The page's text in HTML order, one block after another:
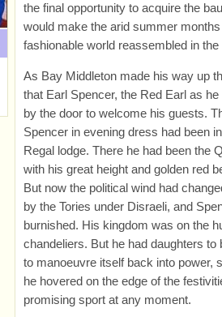
the final opportunity to acquire the
would make the arid summer
fashionable world reassembled in the
As Bay Middleton made his way up
that Earl Spencer, the Red Earl as
by the door to welcome his guests.
Spencer in evening dress had been
Regal lodge. There he had been the
with his great height and golden red
But now the political wind had
by the Tories under Disraeli, and
burnished. His kingdom was on the
chandeliers. But he had daughters
to manoeuvre itself back into power,
he hovered on the edge of the
promising sport at any moment.